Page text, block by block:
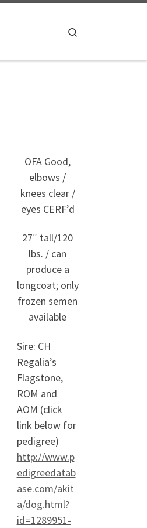
OFA Good,
elbows /
knees clear /
eyes CERF’d
27″ tall/120
lbs. / can
produce a
longcoat; only
frozen semen
available
Sire: CH
Regalia’s
Flagstone,
ROM and
AOM (click
link below for
pedigree)
http://www.p
edigreedatab
ase.com/akit
a/dog.html?
id=1289951-